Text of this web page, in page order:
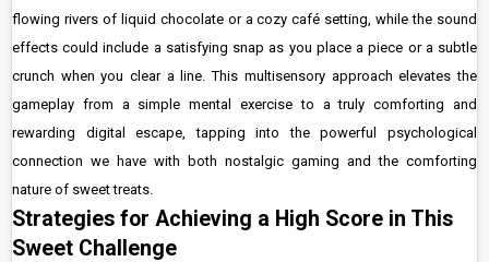
flowing rivers of liquid chocolate or a cozy café setting, while the sound
effects could include a satisfying snap as you place a piece or a subtle
crunch when you clear a line. This multisensory approach elevates the
gameplay from a simple mental exercise to a truly comforting and
rewarding digital escape, tapping into the powerful psychological
connection we have with both nostalgic gaming and the comforting
nature of sweet treats.
Strategies for Achieving a High Score in This
Sweet Challenge